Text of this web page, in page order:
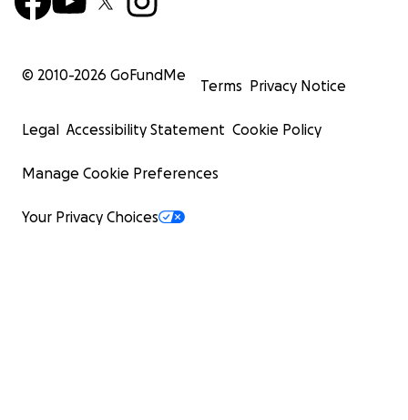
© 2010-2026 GoFundMe
Terms Privacy Notice
Legal Accessibility Statement Cookie Policy
Manage Cookie Preferences
Your Privacy Choices